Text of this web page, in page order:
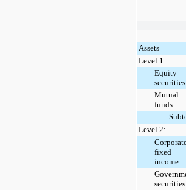
Assets
Level 1:
Equity
securities
Mutual
funds
Level 2:
fixed
income
securities